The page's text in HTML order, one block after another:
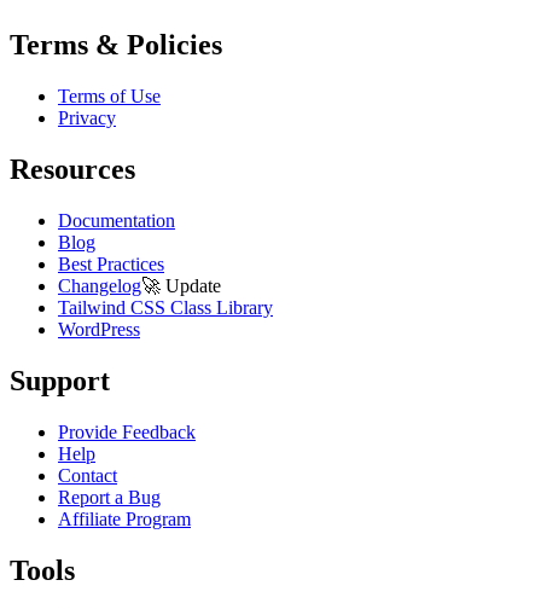
Terms & Policies
Terms of Use
Privacy
Resources
Documentation
Blog
Best Practices
Changelog🚀 Update
Tailwind CSS Class Library
WordPress
Support
Provide Feedback
Help
Contact
Report a Bug
Affiliate Program
Tools